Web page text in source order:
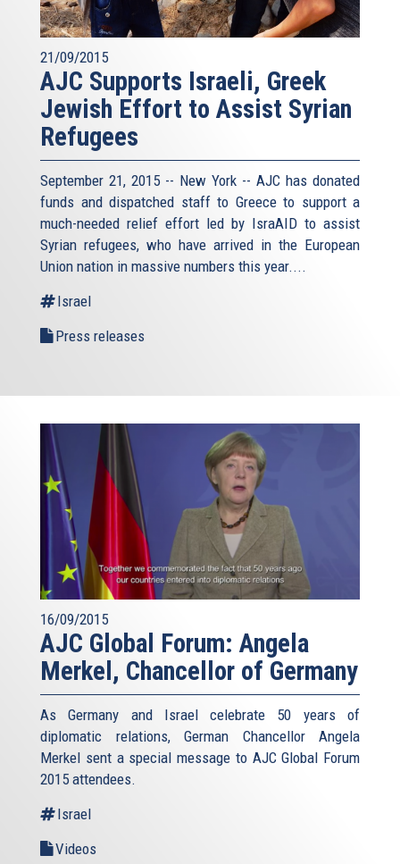
21/09/2015
AJC Supports Israeli, Greek
Jewish Effort to Assist Syrian
Refugees
September 21, 2015 -- New York -- AJC has donated
funds and dispatched staff to Greece to support a
much-needed relief effort led by IsraAID to assist
Syrian refugees, who have arrived in the European
Union nation in massive numbers this year....
Israel
Press releases
16/09/2015
AJC Global Forum: Angela
Merkel, Chancellor of Germany
As Germany and Israel celebrate 50 years of
diplomatic relations, German Chancellor Angela
Merkel sent a special message to AJC Global Forum
2015 attendees.
Israel
Videos